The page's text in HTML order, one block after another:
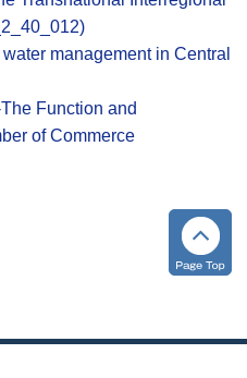
management in Central
Function and
of Commerce